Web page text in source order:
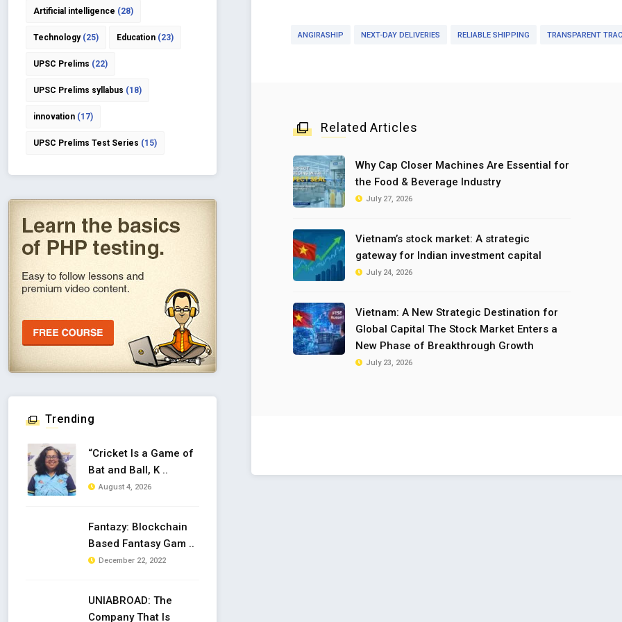
ANGIRASHIP NEXT-DAY DELIVERIES RELIABLE SHIPPING TRANSPARENT
Related Articles
Why Cap Closer Machines Are Essential for
the Food & Beverage Industry
July 27, 2026
Vietnam’s stock market: A strategic
gateway for Indian investment capital
July 24, 2026
Vietnam: A New Strategic Destination for
Global Capital The Stock Market Enters a
New Phase of Breakthrough Growth
July 23, 2026
Artificial intelligence (28)
Technology(25) Education (23)
UPSC Prelims (22)
UPSC Prelims syllabus (18)
innovation (17)
UPSC Prelims Test Series (15)
Trending
“Cricket Is a Game of
Bat and Ball, K ..
August 4, 2026
Fantazy: Blockchain
Based Fantasy Gam ..
December 22, 2022
UNIABROAD: The
Company That Is